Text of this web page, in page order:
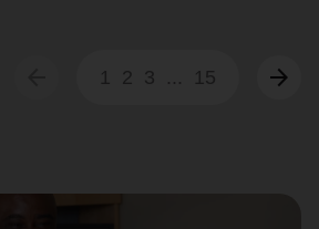
1 2 3 ... 15 arrow_forward